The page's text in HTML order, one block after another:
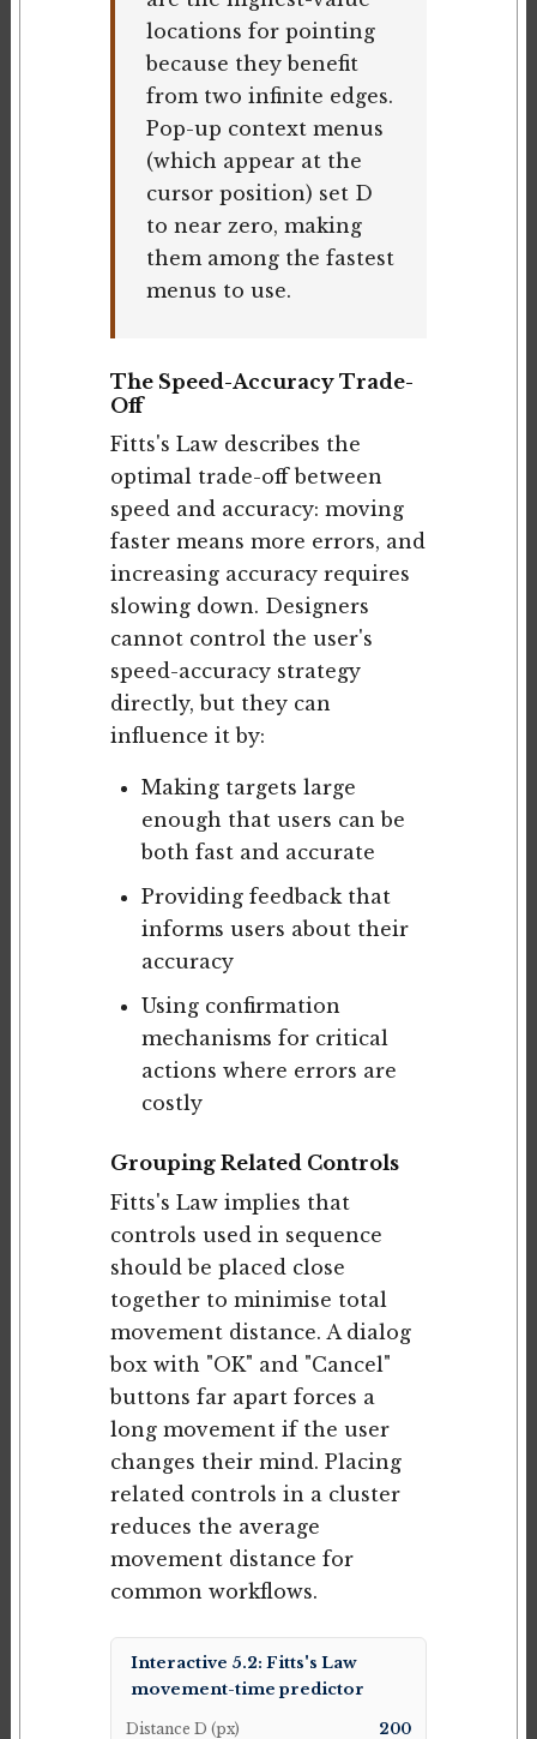
locations for pointing
because they benefit
from two infinite edges.
Pop-up context menus
(which appear at the
cursor position) set D
to near zero, making
them among the fastest
menus to use.
The Speed-Accuracy Trade-
Off
Fitts's Law describes the
optimal trade-off between
speed and accuracy: moving
faster means more errors, and
increasing accuracy requires
slowing down. Designers
cannot control the user's
speed-accuracy strategy
directly, but they can
influence it by:
Making targets large
enough that users can be
both fast and accurate
Providing feedback that
informs users about their
accuracy
Using confirmation
mechanisms for critical
actions where errors are
costly
Grouping Related Controls
Fitts's Law implies that
controls used in sequence
should be placed close
together to minimise total
movement distance. A dialog
box with "OK" and "Cancel"
buttons far apart forces a
long movement if the user
changes their mind. Placing
related controls in a cluster
reduces the average
movement distance for
common workflows.
Interactive 5.2: Fitts's Law
movement-time predictor
Distance D (px) 200